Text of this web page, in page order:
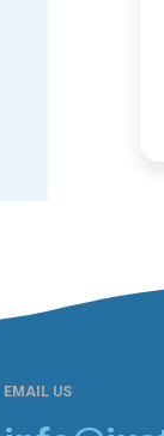
EMAIL US